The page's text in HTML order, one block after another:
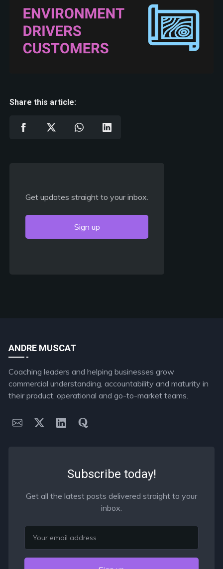
Share this article:
Get updates straight to your inbox.
Sign up
ANDRE MUSCAT
Coaching leaders and helping businesses grow
commercial understanding, accountability and maturity in
their product, operational and go-to-market teams.
Subscribe today!
Get all the latest posts delivered straight to your
inbox.